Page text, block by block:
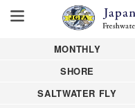
MONTHLY
SHORE
SALTWATER FLY